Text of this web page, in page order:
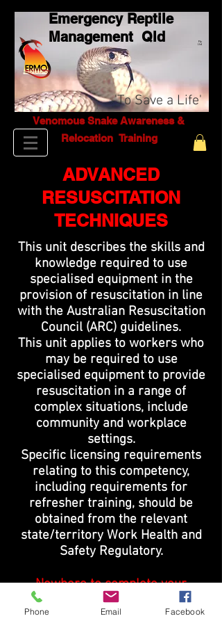
Pty
Ltd
Emergency Reptile
Management Qld
'To Save a Life'
Venomous Snake Awareness &
Relocation Training
ADVANCED
RESUSCITATION
TECHNIQUES
This unit describes the skills and
knowledge required to use
specialised equipment in the
provision of resuscitation in line
with the Australian Resuscitation
Council (ARC) guidelines.
This unit applies to workers who
may be required to use
specialised equipment to provide
resuscitation in a range of
complex situations, include
community and workplace
settings.
Specific licensing requirements
relating to this competency,
including requirements for
refresher training, should be
obtained from the relevant
state/territory Work Health and
Safety Regulatory.
Nowhere to complete your
workplace training?
Not a problem
Phone Email Facebook